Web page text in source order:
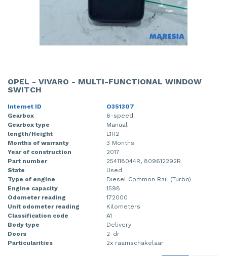
OPEL - VIVARO - MULTI-FUNCTIONAL WINDOW
SWITCH
Internet ID
O351307
Gearbox
6-speed
Gearbox type
Manual
length/Height
L1H2
Months of warranty
3 Months
Year of construction
2017
Part number
254118044R, 809612292R
State
Used
Type of engine
Diesel Common Rail (Turbo)
Engine capacity
1598
Odometer reading
172000
Unit odometer reading
Kilometers
Classification code
A1
Body type
Delivery
Doors
2-dr
Particularities
2x raamschakelaar